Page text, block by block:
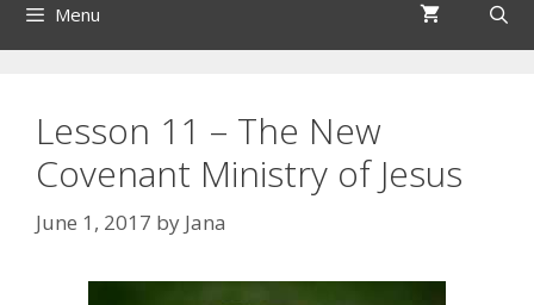
Menu
Lesson 11 – The New
Covenant Ministry of Jesus
June 1, 2017 by Jana